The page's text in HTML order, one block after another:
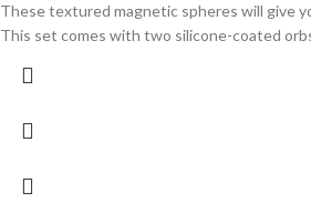
These textured magnetic spheres will give
This set comes with two silicone-coated